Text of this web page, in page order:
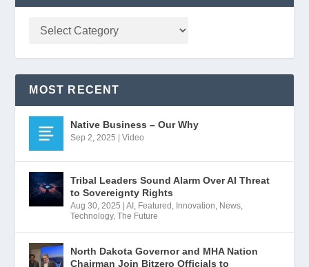
MOST RECENT
Native Business – Our Why
Sep 2, 2025 |Video
Tribal Leaders Sound Alarm Over AI Threat
to Sovereignty Rights
Aug 30, 2025 |AI Featured Innovation News
Technology,The Future
North Dakota Governor and MHA Nation
Chairman Join Bitzero Officials to